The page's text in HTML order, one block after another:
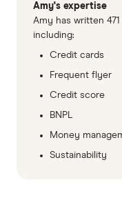
Amy's expertise
Amy has written
including:
Credit cards
Frequent flyer
Credit score
BNPL
Money
Sustainability